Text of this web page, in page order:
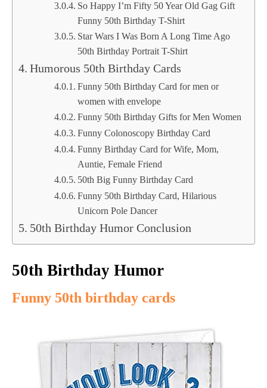
So Happy I’m Fifty 50 Year Old Gag Gift
Funny 50th Birthday T-Shirt
Star Wars I Was Born A Long Time Ago
50th Birthday Portrait T-Shirt
Humorous 50th Birthday Cards
Funny 50th Birthday Card for men or
women with envelope
Funny 50th Birthday Gifts for Men Women
Funny Colonoscopy Birthday Card
Funny Birthday Card for Wife, Mom,
Auntie, Female Friend
50th Big Funny Birthday Card
Funny 50th Birthday Card, Hilarious
Unicorn Pole Dancer
50th Birthday Humor Conclusion
50th Birthday Humor
Funny 50th birthday cards